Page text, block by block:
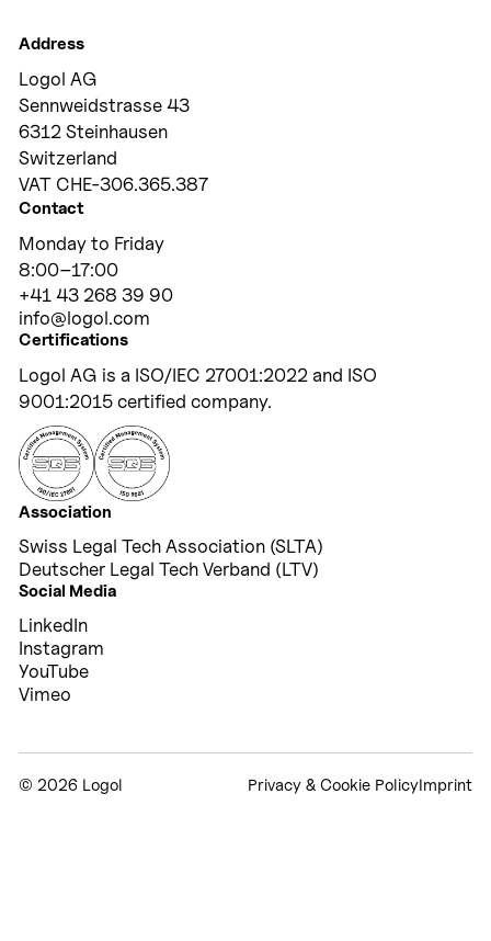
Address
Logol AG
Sennweidstrasse 43
6312 Steinhausen
Switzerland
VAT CHE-306.365.387
Contact
Monday to Friday
8:00–17:00
+41 43 268 39 90
info@logol.com
Certifications
Logol AG is a ISO/IEC 27001:2022 and ISO
9001:2015 certified company.
Association
Swiss Legal Tech Association (SLTA)
Deutscher Legal Tech Verband (LTV)
Social Media
LinkedIn
Instagram
YouTube
Vimeo
© 2026 Logol Privacy & Cookie PolicyImprint